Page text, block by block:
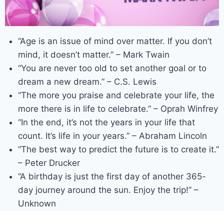
“Age is an issue of mind over matter. If you don’t
mind, it doesn’t matter.” – Mark Twain
“You are never too old to set another goal or to
dream a new dream.” – C.S. Lewis
“The more you praise and celebrate your life, the
more there is in life to celebrate.” – Oprah Winfrey
“In the end, it’s not the years in your life that
count. It’s life in your years.” – Abraham Lincoln
“The best way to predict the future is to create it.”
– Peter Drucker
“A birthday is just the first day of another 365-
day journey around the sun. Enjoy the trip!” –
Unknown